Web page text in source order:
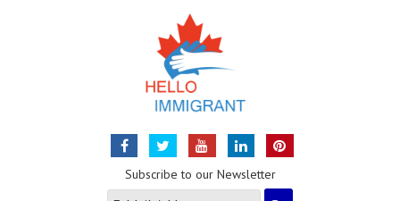
Subscribe to our Newsletter